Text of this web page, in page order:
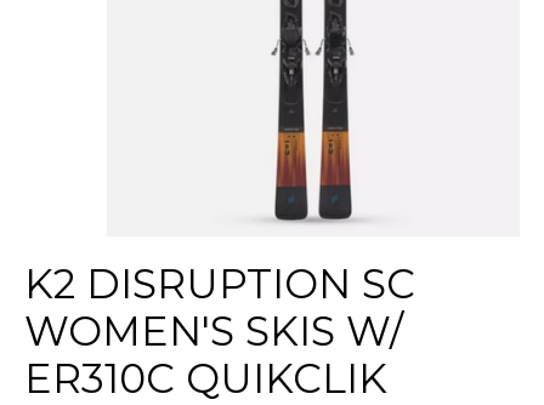
K2 DISRUPTION SC
WOMEN'S SKIS W/
ER310C QUIKCLIK